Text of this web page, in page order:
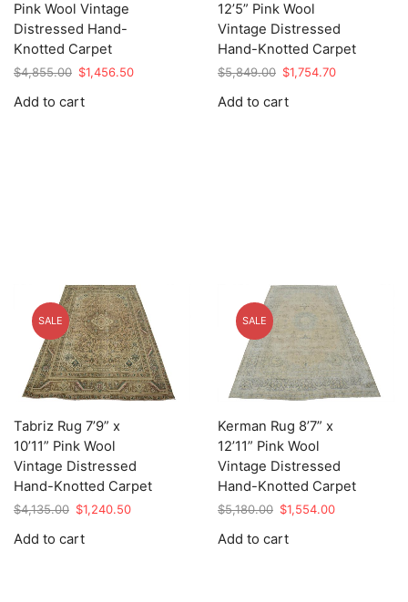
Pink Wool Vintage
Distressed Hand-
Knotted Carpet
$4,855.00 Original
was:
$1,456.50Current
Add to cart
12’5” Pink Wool
Vintage Distressed
Hand-Knotted Carpet
$5,849.00 Original
was:
$1,754.70Current
Add to cart
SALE
Tabriz Rug 7’9” x
10’11” Pink Wool
Vintage Distressed
Hand-Knotted Carpet
$4,135.00 Original
was:
$1,240.50Current
Add to cart
SALE
Kerman Rug 8’7” x
12’11” Pink Wool
Vintage Distressed
Hand-Knotted Carpet
$5,180.00 Original
was:
$1,554.00Current
Add to cart